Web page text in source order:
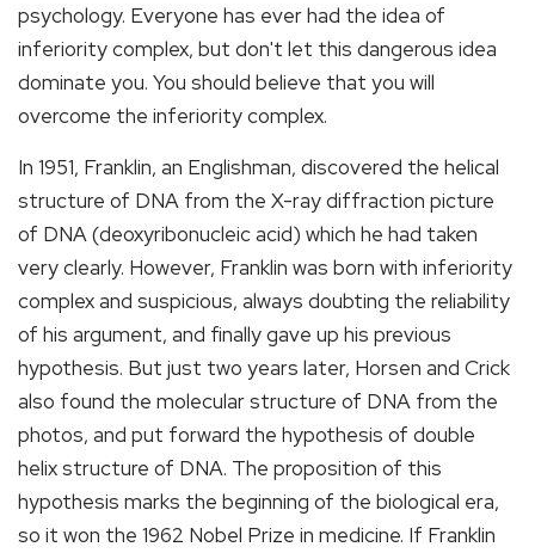
psychology. Everyone has ever had the idea of
inferiority complex, but don't let this dangerous idea
dominate you. You should believe that you will
overcome the inferiority complex.
In 1951, Franklin, an Englishman, discovered the helical
structure of DNA from the X-ray diffraction picture
of DNA (deoxyribonucleic acid) which he had taken
very clearly. However, Franklin was born with inferiority
complex and suspicious, always doubting the reliability
of his argument, and finally gave up his previous
hypothesis. But just two years later, Horsen and Crick
also found the molecular structure of DNA from the
photos, and put forward the hypothesis of double
helix structure of DNA. The proposition of this
hypothesis marks the beginning of the biological era,
so it won the 1962 Nobel Prize in medicine. If Franklin